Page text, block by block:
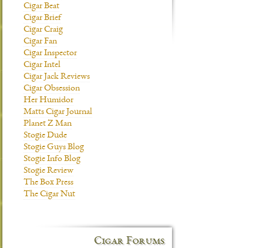
Cigar Beat
Cigar Brief
Cigar Craig
Cigar Fan
Cigar Inspector
Cigar Intel
Cigar Jack Reviews
Cigar Obsession
Her Humidor
Matts Cigar Journal
Planet Z Man
Stogie Dude
Stogie Guys Blog
Stogie Info Blog
Stogie Review
The Box Press
The Cigar Nut
Cigar Forums